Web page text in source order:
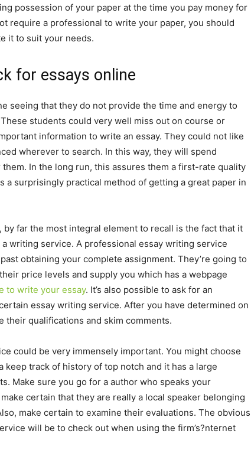
possession of your paper at the time you pay money for
require a professional to write your paper, you should
it to suit your needs.
for essays online
seeing that they do not provide the time and energy to
students could very well miss out on course or
information to write an essay. They could not like
wherever to search. In this way, they will spend
In the long run, this assures them a first-rate quality
a surprisingly practical method of getting a great paper in
by far the most integral element to recall is the fact that it
writing service. A professional essay writing service
obtaining your complete assignment. They’re going to
price levels and supply you which has a webpage
to write your essay. It’s also possible to ask for an
essay writing service. After you have determined on
their qualifications and skim comments.
could be very immensely important. You might choose
track of history of top notch and it has a large
Make sure you go for a author who speaks your
certain that they are really a local speaker belonging
make certain to examine their evaluations. The obvious
will be to check out when using the firm’s?nternet